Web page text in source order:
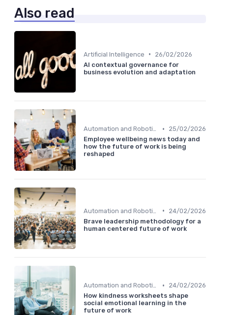
Also read
Artificial Intelligence •
26/02/2026
AI contextual governance for
business evolution and adaptation
Automation and Robotics •
25/02/2026
Employee wellbeing news today and
how the future of work is being
reshaped
•
24/02/2026
Brave leadership methodology for a
human centered future of work
Automation and Robotics •
24/02/2026
How kindness worksheets shape
social emotional learning in the
future of work